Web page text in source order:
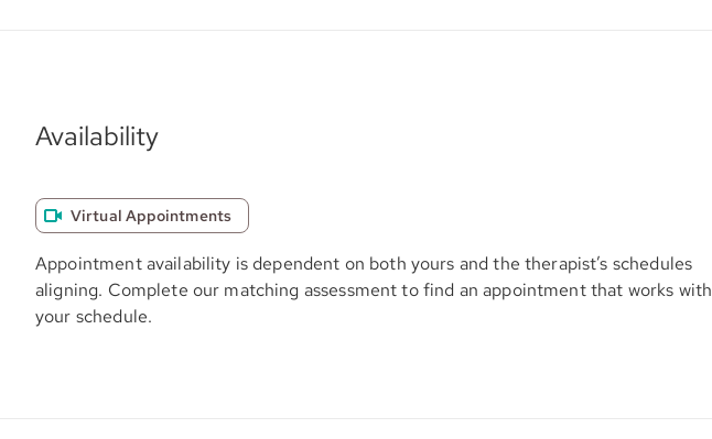
Availability
Virtual Appointments
Appointment availability is dependent on both yours and the therapist’s schedules
aligning. Complete our matching assessment to find an appointment that works with
your schedule.